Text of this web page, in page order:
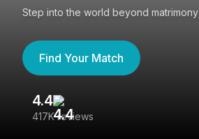
Step into the world beyond matrimony
Find Your Match
4.4
417K reviews